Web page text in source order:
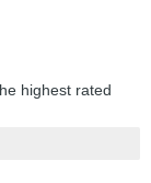
highest rated